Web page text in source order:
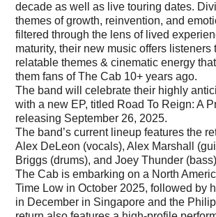
decade as well as live touring dates.
themes of growth, reinvention, and
filtered through the lens of lived
maturity, their new music offers listeners
relatable themes & cinematic energy
them fans of The Cab 10+ years ago.
The band will celebrate their highly
with a new EP, titled Road To Reign: A
releasing September 26, 2025.
The band’s current lineup features the
Alex DeLeon (vocals), Alex Marshall
Briggs (drums), and Joey Thunder
The Cab is embarking on a North
Time Low in October 2025, followed by
in December in Singapore and the